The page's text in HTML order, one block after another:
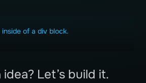
of a div block.
idea? Let’s build it.